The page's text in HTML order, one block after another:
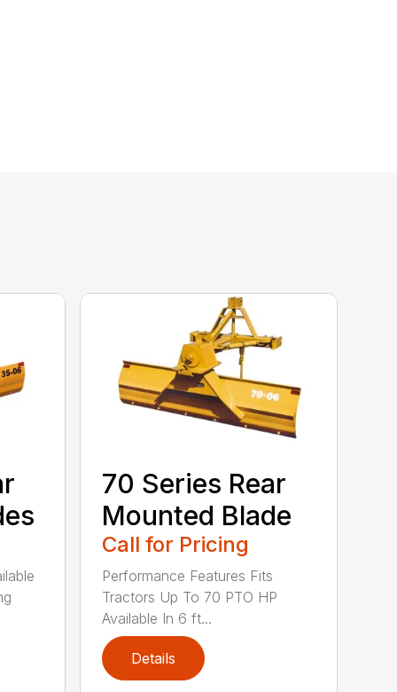
70 Series Rear
Mounted Blade
Call for Pricing
Performance Features Fits
Tractors Up To 70 PTO HP
Available In 6 ft...
Details